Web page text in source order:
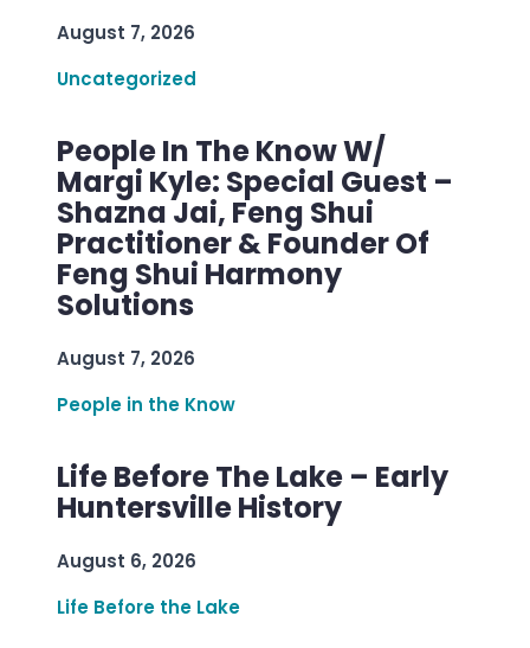
August 7, 2026
Uncategorized
People In The Know W/
Margi Kyle: Special Guest –
Shazna Jai, Feng Shui
Practitioner & Founder Of
Feng Shui Harmony
Solutions
August 7, 2026
People in the Know
Life Before The Lake – Early
Huntersville History
August 6, 2026
Life Before the Lake